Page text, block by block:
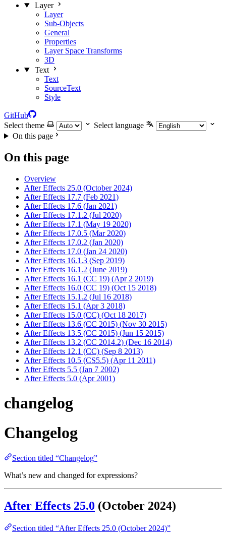
Layer
Layer
Sub-Objects
General
Properties
Layer Space Transforms
3D
Text
Text
SourceText
Style
GitHub
Select theme
Select language
On this page
On this page
Overview
After Effects 25.0 (October 2024)
After Effects 17.7 (Feb 2021)
After Effects 17.6 (Jan 2021)
After Effects 17.1.2 (Jul 2020)
After Effects 17.1 (May 19 2020)
After Effects 17.0.5 (Mar 2020)
After Effects 17.0.2 (Jan 2020)
After Effects 17.0 (Jan 24 2020)
After Effects 16.1.3 (Sep 2019)
After Effects 16.1.2 (June 2019)
After Effects 16.1 (CC 19) (Apr 2 2019)
After Effects 16.0 (CC 19) (Oct 15 2018)
After Effects 15.1.2 (Jul 16 2018)
After Effects 15.1 (Apr 3 2018)
After Effects 15.0 (CC) (Oct 18 2017)
After Effects 13.6 (CC 2015) (Nov 30 2015)
After Effects 13.5 (CC 2015) (Jun 15 2015)
After Effects 13.2 (CC 2014.2) (Dec 16 2014)
After Effects 12.1 (CC) (Sep 8 2013)
After Effects 10.5 (CS5.5) (Apr 11 2011)
After Effects 5.5 (Jan 7 2002)
After Effects 5.0 (Apr 2001)
changelog
Changelog
Section titled “Changelog”
What’s new and changed for expressions?
After Effects 25.0 (October 2024)
Section titled “After Effects 25.0 (October 2024)”